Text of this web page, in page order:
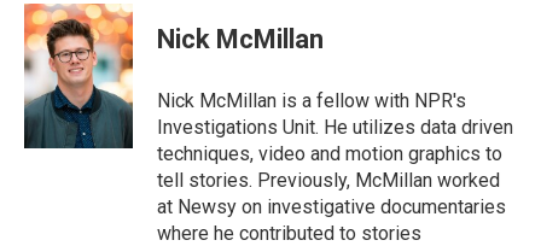
Nick McMillan
Nick McMillan is a fellow with NPR's
Investigations Unit. He utilizes data driven
techniques, video and motion graphics to
tell stories. Previously, McMillan worked
at Newsy on investigative documentaries
where he contributed to stories